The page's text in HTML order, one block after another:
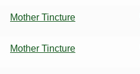
Mother Tincture
Mother Tincture